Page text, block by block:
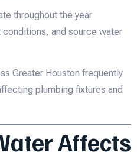
throughout the year
and source water
Greater Houston frequently
plumbing fixtures and
Affects